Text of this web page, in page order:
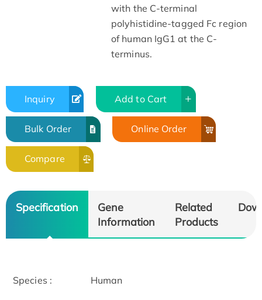
with the C-terminal
polyhistidine-tagged Fc region
of human IgG1 at the C-
terminus.
Inquiry Add to Cart
Bulk Order Online Order
Compare
Specification
Gene
Information
Related
Products
Species : Human